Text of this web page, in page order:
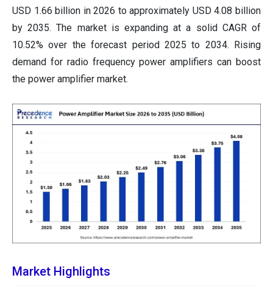
USD 1.66 billion in 2026 to approximately USD 4.08 billion
by 2035. The market is expanding at a solid CAGR of
10.52% over the forecast period 2025 to 2034. Rising
demand for radio frequency power amplifiers can boost
the power amplifier market.
Market Highlights